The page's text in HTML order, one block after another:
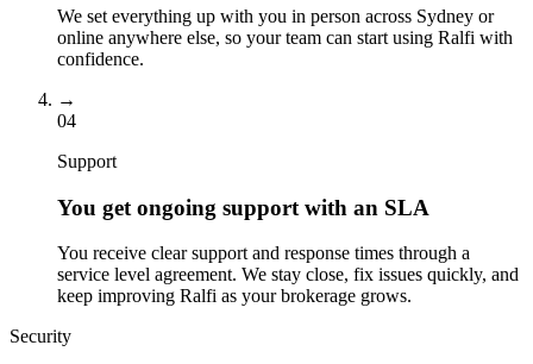
We set everything up with you in person across Sydney or
online anywhere else, so your team can start using Ralfi with
confidence.
→
04
Support
You get ongoing support with an SLA
You receive clear support and response times through a
service level agreement. We stay close, fix issues quickly, and
keep improving Ralfi as your brokerage grows.
Security